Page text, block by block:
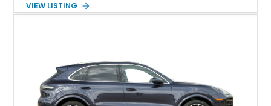
features. Some tantalizing ones include soft-close doors, the
the vehicle’s keys are painted and come with one Race-Tex
key pouch, too.
VIEW LISTING